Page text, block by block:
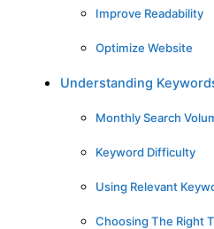
Improve Readability
Optimize Website
Understanding
Monthly Search
Keyword Difficulty
Using Relevant
Choosing The Right